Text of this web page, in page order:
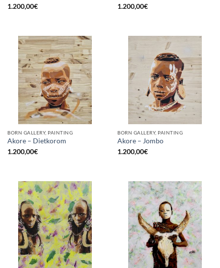
1.200,00€
1.200,00€
BORN GALLERY, PAINTING
Akore – Dietkorom
1.200,00€
BORN GALLERY, PAINTING
Akore – Jombo
1.200,00€